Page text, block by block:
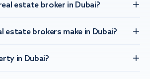
estate broker in Dubai?
estate brokers make in Dubai?
in Dubai?